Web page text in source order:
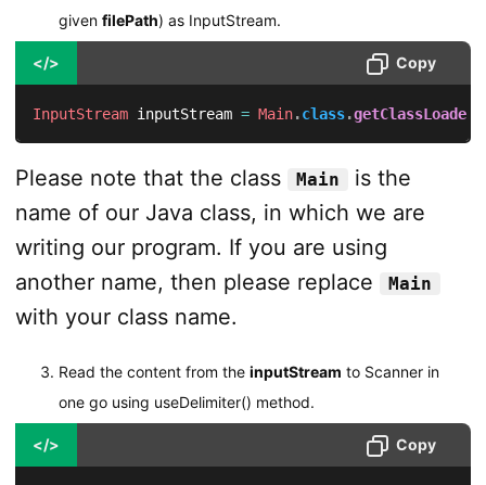
given filePath) as InputStream.
</> Copy
InputStream inputStream = Main.class.getClassLoader
Please note that the class Main
is the
name of our Java class, in which we are
writing our program. If you are using
another name, then please replace
Main
with your class name.
Read the content from the inputStream to Scanner in
one go using useDelimiter() method.
</> Copy